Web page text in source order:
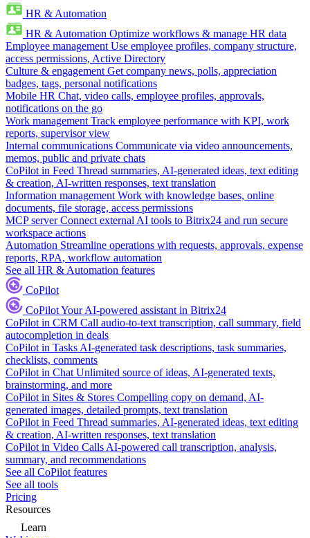
HR & Automation
HR & Automation Optimize workflows & manage HR data
Employee management Use employee profiles, company structure,
access permissions, Active Directory
Culture & engagement Get company news, polls, appreciation
badges, tags, personal notifications
Mobile HR Chat, video calls, employee profiles, approvals,
notifications on the go
Work management Track employee performance with KPI, work
reports, supervisor view
Internal communications Communicate via video announcements,
memos, public and private chats
CoPilot in Feed Thread summaries, AI-generated ideas, text editing
& creation, AI-written responses, text translation
Information management Work with knowledge bases, online
documents, file storage, access permissions
MCP server Connect external AI tools to Bitrix24 and run secure
workspace actions
Automation Streamline operations with requests, approvals, expense
reports, RPA, workflow automation
See all HR & Automation features
CoPilot
CoPilotYour AI-powered assistant in Bitrix24
CoPilot in CRM Call audio-to-text transcription, call summary, field
autocompletion in deals
CoPilot in Tasks AI-generated task descriptions, task summaries,
checklists, comments
CoPilot in Chat Unlimited source of ideas, AI-generated texts,
brainstorming, and more
CoPilot in Sites & Stores Compelling copy on demand, AI-
generated images, detailed prompts, text translation
CoPilot in Feed Thread summaries, AI-generated ideas, text editing
& creation, AI-written responses, text translation
CoPilot in Video Calls AI-powered call transcription, analysis,
summary, and recommendations
See all CoPilot features
See all tools
Pricing
Resources
Learn